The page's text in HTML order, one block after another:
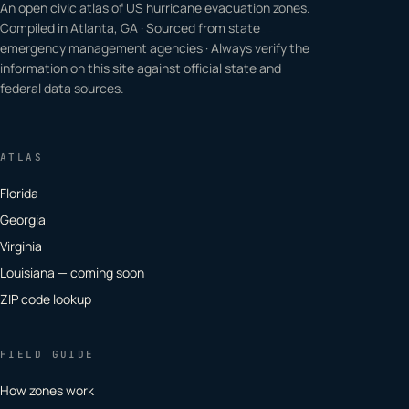
An open civic atlas of US hurricane evacuation zones.
Compiled in Atlanta, GA · Sourced from state
emergency management agencies · Always verify the
information on this site against official state and
federal data sources.
ATLAS
Florida
Georgia
Virginia
Louisiana — coming soon
ZIP code lookup
FIELD GUIDE
How zones work